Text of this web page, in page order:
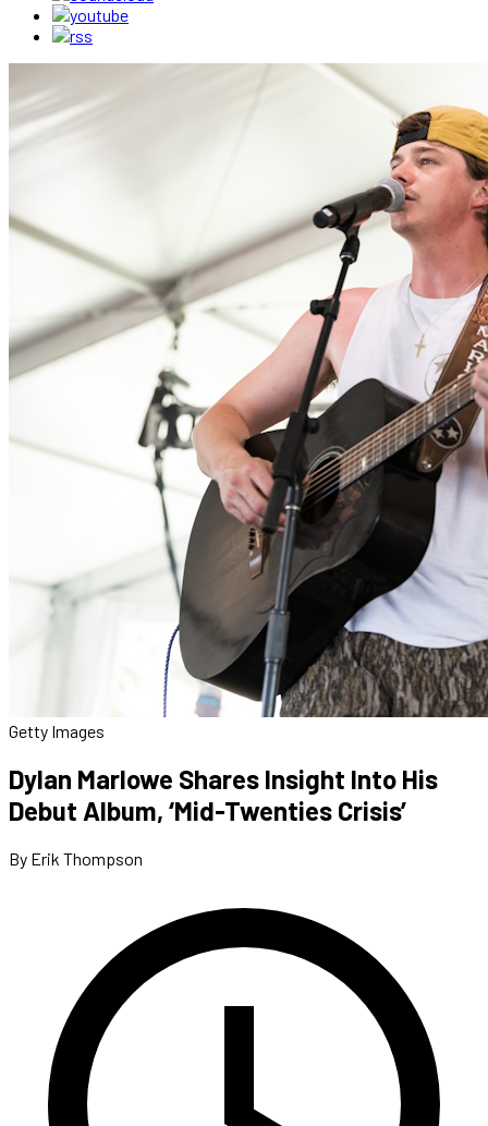
Getty Images
Dylan Marlowe Shares Insight Into His
Debut Album, ‘Mid-Twenties Crisis’
By Erik Thompson